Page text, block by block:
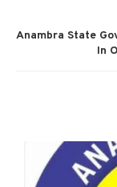
Anambra State
In